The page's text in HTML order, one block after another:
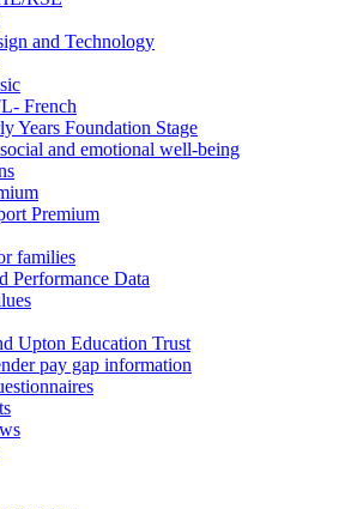
and Technology
French
Years Foundation Stage
and emotional well-being
Premium
families
Performance Data
Upton Education Trust
pay gap information